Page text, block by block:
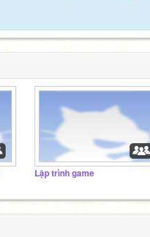
Lập trình game